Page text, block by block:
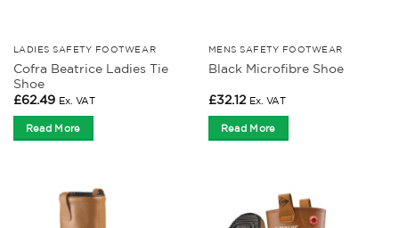
LADIES SAFETY FOOTWEAR
Cofra Beatrice Ladies Tie
Shoe
£62.49 Ex. VAT
Read More
MENS SAFETY FOOTWEAR
Black Microfibre Shoe
£32.12 Ex. VAT
Read More